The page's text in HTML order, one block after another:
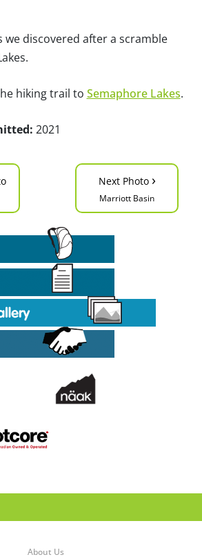
we discovered after a scramble
hiking trail to Semaphore Lakes.
2021
Next Photo ›
Marriott Basin
About Us